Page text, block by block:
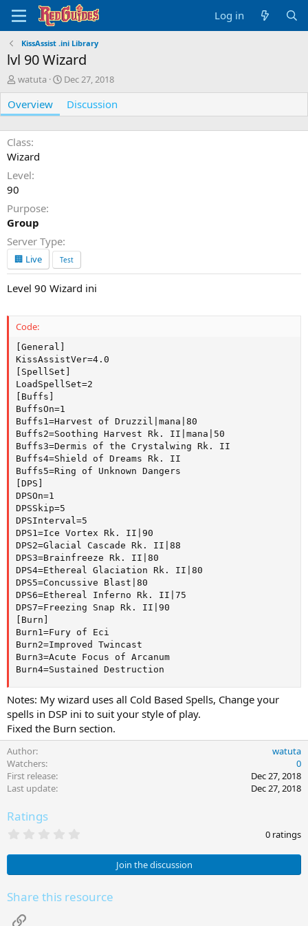
Log in
KissAssist .ini Library
lvl 90 Wizard
A
u
t
h
o
r
watuta
C
r
e
a
t
Dec 27, 2018
Overview Discussion
Class
Wizard
Level
90
Purpose
Group
Server Type
🏢 Live Test
Level 90 Wizard ini
Code:
[General]
KissAssistVer=4.0
[SpellSet]
LoadSpellSet=2
[Buffs]
BuffsOn=1
Buffs1=Harvest of Druzzil|mana|80
Buffs2=Soothing Harvest Rk. II|mana|50
Buffs3=Dermis of the Crystalwing Rk. II
Buffs4=Shield of Dreams Rk. II
Buffs5=Ring of Unknown Dangers
[DPS]
DPSOn=1
DPSSkip=5
DPSInterval=5
DPS1=Ice Vortex Rk. II|90
DPS2=Glacial Cascade Rk. II|88
DPS3=Brainfreeze Rk. II|80
DPS4=Ethereal Glaciation Rk. II|80
DPS5=Concussive Blast|80
DPS6=Ethereal Inferno Rk. II|75
DPS7=Freezing Snap Rk. II|90
[Burn]
Burn1=Fury of Eci
Burn2=Improved Twincast
Burn3=Acute Focus of Arcanum
Burn4=Sustained Destruction
Notes: My wizard uses all Cold Based Spells, Change your
spells in DSP ini to suit your style of play.
Fixed the Burn section.
Author
watuta
Watchers
0
First release
Dec 27, 2018
Last update
Dec 27, 2018
Ratings
0
s
a
r
0 ratings
Join the discussion
Share this resource
Link